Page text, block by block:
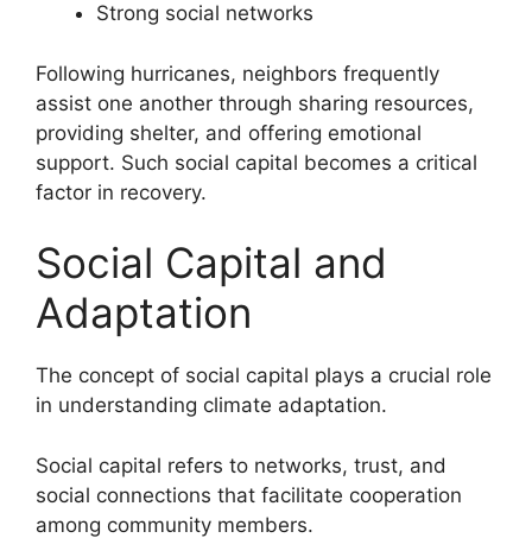
Strong social networks
Following hurricanes, neighbors frequently
assist one another through sharing resources,
providing shelter, and offering emotional
support. Such social capital becomes a critical
factor in recovery.
Social Capital and
Adaptation
The concept of social capital plays a crucial role
in understanding climate adaptation.
Social capital refers to networks, trust, and
social connections that facilitate cooperation
among community members.